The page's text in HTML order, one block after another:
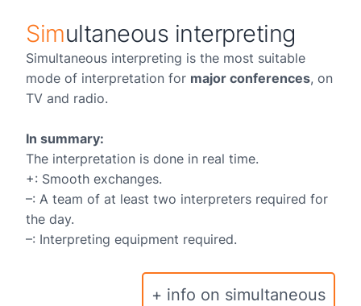
Simultaneous interpreting
Simultaneous interpreting is the most suitable
mode of interpretation for major conferences, on
TV and radio.
In summary:
The interpretation is done in real time.
+: Smooth exchanges.
–: A team of at least two interpreters required for
the day.
–: Interpreting equipment required.
+ info on simultaneous